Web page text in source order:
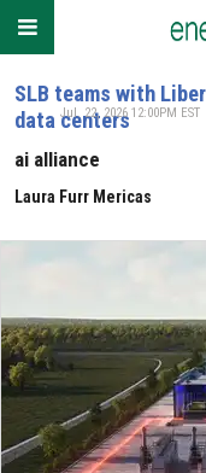
SLB teams with
data centers
ai alliance
Laura Furr Mericas
Jul. 22, 2026 12:00PM EST